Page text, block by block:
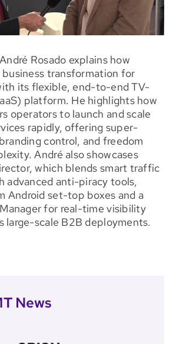
Rosado explains how
business transformation for
its flexible, end-to-end TV-
platform. He highlights how
operators to launch and scale
rapidly, offering super-
control, and freedom
André also showcases
which blends smart traffic
advanced anti-piracy tools,
Android set-top boxes and a
for real-time visibility
large-scale B2B deployments.
News